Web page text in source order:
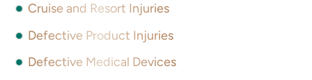
Cruise and Resort Injuries
Defective Product Injuries
Defective Medical Devices